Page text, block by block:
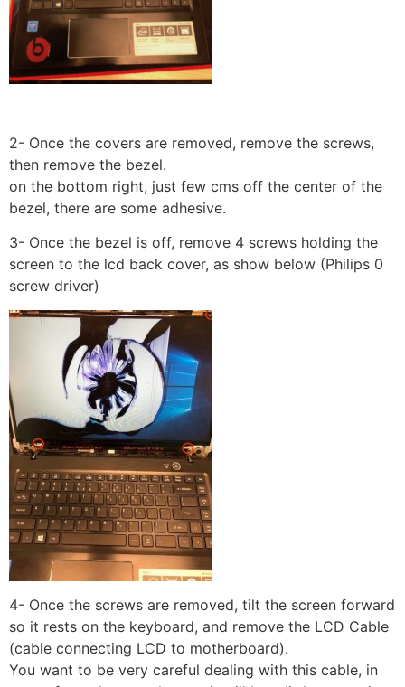
2- Once the covers are removed, remove the screws,
then remove the bezel.
on the bottom right, just few cms off the center of the
bezel, there are some adhesive.
3- Once the bezel is off, remove 4 screws holding the
screen to the lcd back cover, as show below (Philips 0
screw driver)
4- Once the screws are removed, tilt the screen forward
so it rests on the keyboard, and remove the LCD Cable
(cable connecting LCD to motherboard).
You want to be very careful dealing with this cable, in